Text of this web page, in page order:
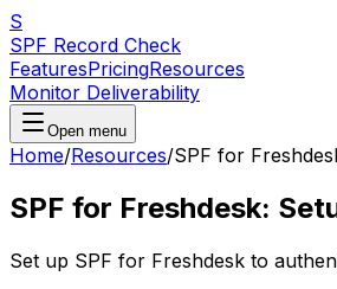
S
SPF Record Check
FeaturesPricingResources
Monitor Deliverability
Open menu
Home/Resources/SPF for
SPF for Freshdesk:
Set up SPF for Freshdesk to